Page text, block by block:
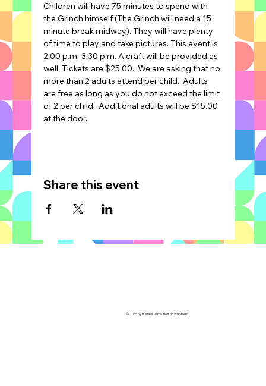
Children will have 75 minutes to spend with
the Grinch himself (The Grinch will need a 15
minute break midway). They will have plenty
of time to play and take pictures. This event is
2:00 p.m.-3:30 p.m. A craft will be provided as
well. Tickets are $25.00.  We are asking that no
more than 2 adults attend per child.  Adults
are free as long as you do not exceed the limit
of 2 per child.  Additional adults will be $15.00
at the door.
Share this event
© 2035 by Business Name. Built onWix Studio